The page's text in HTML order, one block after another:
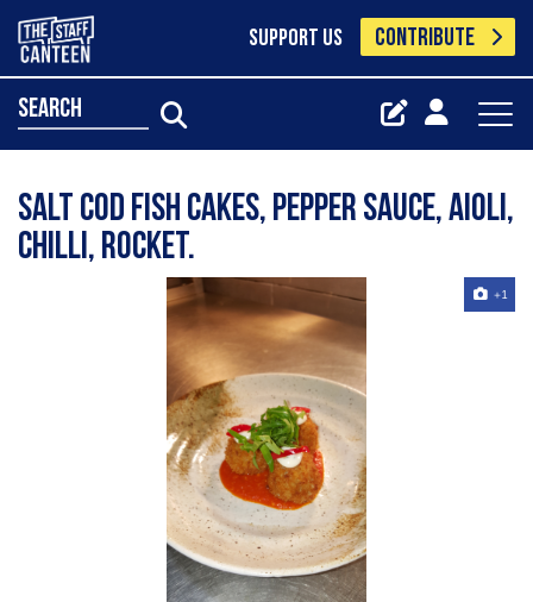
SUPPORT US CONTRIBUTE
search
Salt cod fish cakes, pepper sauce, aioli,
chilli, rocket.
+1